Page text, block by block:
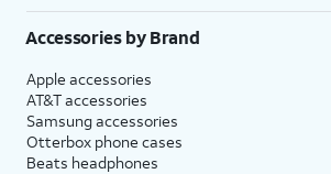
Accessories by Brand
Apple accessories
AT&T accessories
Samsung accessories
Otterbox phone cases
Beats headphones